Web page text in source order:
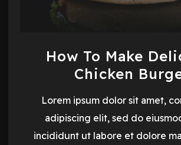
How To Make
Chicken
Lorem ipsum dolor sit amet,
adipiscing elit, sed do
incididunt ut labore et dolore